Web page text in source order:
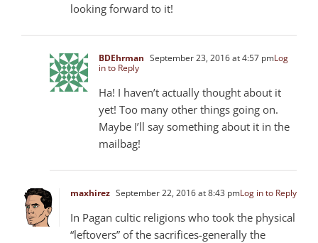
looking forward to it!
BDEhrman September 23, 2016 at 4:57 pmLog
in to Reply
Ha! I haven’t actually thought about it
yet! Too many other things going on.
Maybe I’ll say something about it in the
mailbag!
maxhirez September 22, 2016 at 8:43 pmLog in to Reply
In Pagan cultic religions who took the physical
“leftovers” of the sacrifices-generally the